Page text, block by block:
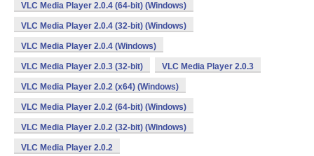
VLC Media Player 2.0.4 (64-bit) (Windows)
VLC Media Player 2.0.4 (32-bit) (Windows)
VLC Media Player 2.0.4 (Windows)
VLC Media Player 2.0.3 (32-bit) VLC Media Player 2.0.3
VLC Media Player 2.0.2 (x64) (Windows)
VLC Media Player 2.0.2 (64-bit) (Windows)
VLC Media Player 2.0.2 (32-bit) (Windows)
VLC Media Player 2.0.2